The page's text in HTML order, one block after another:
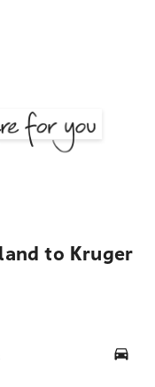
to Kruger